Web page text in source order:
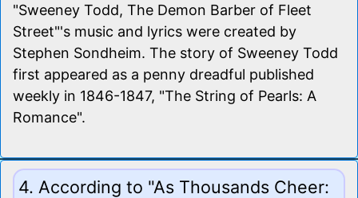
"Sweeney Todd, The Demon Barber of Fleet
Street"'s music and lyrics were created by
Stephen Sondheim. The story of Sweeney Todd
first appeared as a penny dreadful published
weekly in 1846-1847, "The String of Pearls: A
Romance".
4. According to "As Thousands Cheer: